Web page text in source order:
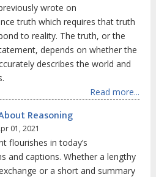
wrote on
truth which requires that truth
to reality. The truth, or the
depends on whether the
describes the world and
Read more...
Reasoning
01, 2021
flourishes in today’s
and captions. Whether a lengthy
or a short and summary